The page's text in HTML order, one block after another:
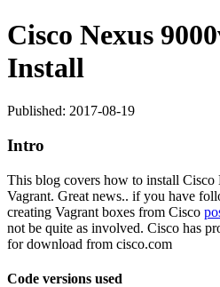
Cisco Nexus
Install
Published: 2017-08-19
Intro
This blog covers how to install
Vagrant. Great news.. if you have
creating Vagrant boxes from Cisco
not be quite as involved. Cisco has
for download from cisco.com
Code versions used